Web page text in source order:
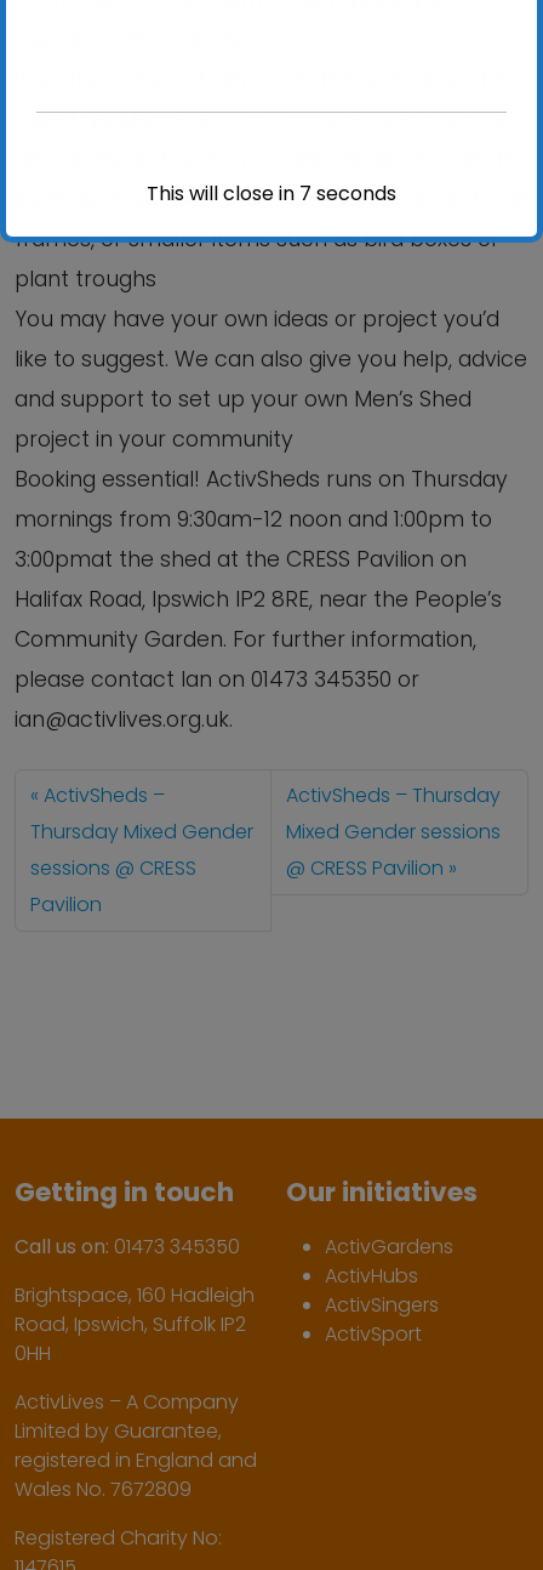
mixed gender sessions. You can share tools and
such as renovation, building raised beds and cold
frames, or smaller items such as bird boxes or
plant troughs
You may have your own ideas or project you’d
like to suggest. We can also give you help, advice
and support to set up your own Men’s Shed
project in your community
Booking essential! ActivSheds runs on Thursday
mornings from 9:30am-12 noon and 1:00pm to
3:00pmat the shed at the CRESS Pavilion on
Halifax Road, Ipswich IP2 8RE, near the People’s
Community Garden. For further information,
please contact Ian on 01473 345350 or
ian@activlives.org.uk.
ActivSheds –
Thursday Mixed Gender
sessions @ CRESS
Pavilion
ActivSheds – Thursday
Mixed Gender sessions
@ CRESS Pavilion
Getting in touch
Call us on: 01473 345350
Brightspace, 160 Hadleigh
Road, Ipswich, Suffolk IP2
0HH
ActivLives – A Company
Limited by Guarantee,
registered in England and
Wales No. 7672809
Registered Charity No:
Our initiatives
ActivGardens
ActivHubs
ActivSingers
ActivSport
This will close in 6 seconds